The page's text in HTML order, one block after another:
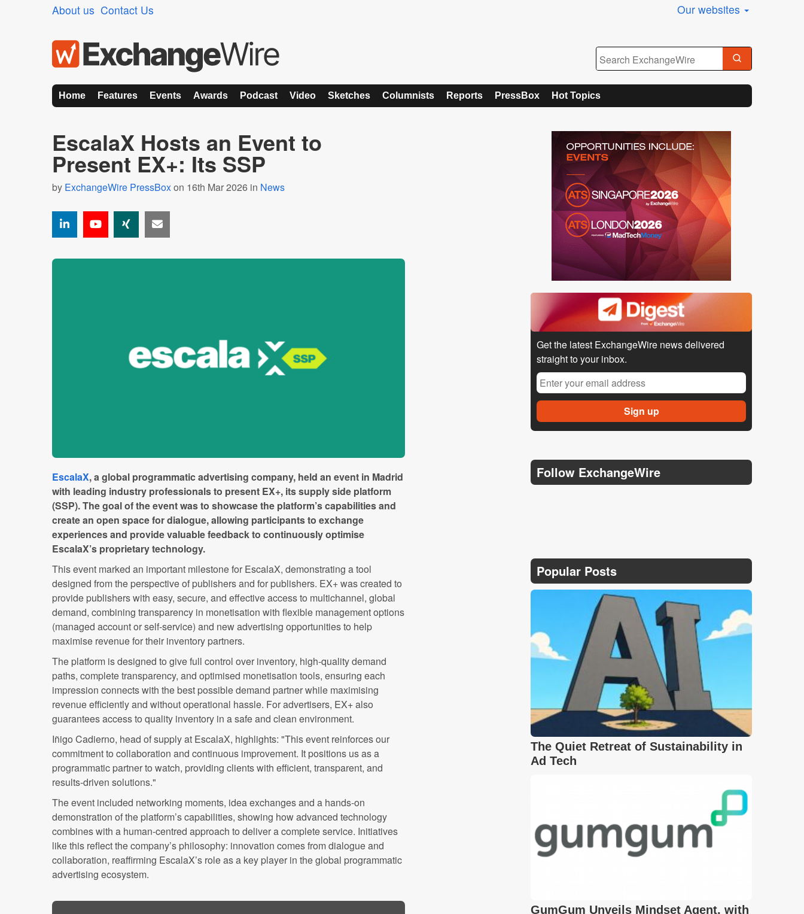
About us Contact Us Our websites
Home Features Events Awards Podcast Video Sketches Columnists Reports PressBox Hot Topics
EscalaX Hosts an Event to
Present EX+: Its SSP
by ExchangeWire PressBoxon 16th Mar 2026 in News
EscalaX, a global programmatic advertising company, held an event in Madrid
with leading industry professionals to present EX+, its supply side platform
(SSP). The goal of the event was to showcase the platform’s capabilities and
create an open space for dialogue, allowing participants to exchange
experiences and provide valuable feedback to continuously optimise
EscalaX’s proprietary technology.
This event marked an important milestone for EscalaX, demonstrating a tool
designed from the perspective of publishers and for publishers. EX+ was created to
provide publishers with easy, secure, and effective access to multichannel, global
demand, combining transparency in monetisation with flexible management options
(managed account or self-service) and new advertising opportunities to help
maximise revenue for their inventory partners.
The platform is designed to give full control over inventory, high-quality demand
paths, complete transparency, and optimised monetisation tools, ensuring each
impression connects with the best possible demand partner while maximising
revenue efficiently and without operational hassle. For advertisers, EX+ also
guarantees access to quality inventory in a safe and clean environment.
Iñigo Cadierno, head of supply at EscalaX, highlights: "This event reinforces our
commitment to collaboration and continuous improvement. It positions us as a
programmatic partner to watch, providing clients with efficient, transparent, and
results-driven solutions."
The event included networking moments, idea exchanges and a hands-on
demonstration of the platform’s capabilities, showing how advanced technology
combines with a human-centred approach to deliver a complete service. Initiatives
like this reflect the company’s philosophy: innovation comes from dialogue and
collaboration, reaffirming EscalaX’s role as a key player in the global programmatic
advertising ecosystem.
Get the latest ExchangeWire news delivered
straight to your inbox.
Follow ExchangeWire
Popular Posts
The Quiet Retreat of Sustainability in
Ad Tech
GumGum Unveils Mindset Agent, with